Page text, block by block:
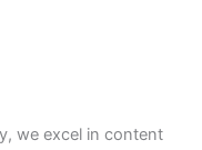
we excel in content